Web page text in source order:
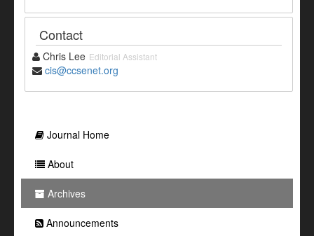
Contact
Chris Lee Editorial Assistant
cis@ccsenet.org
Journal Home
About
Archives
Announcements